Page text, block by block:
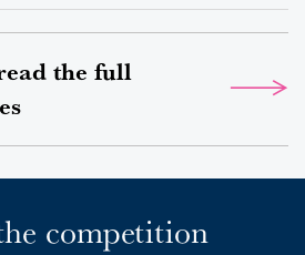
the full
competition